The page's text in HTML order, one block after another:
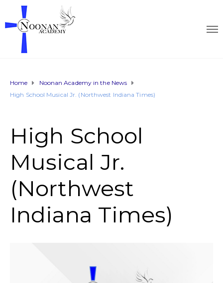
Home
Noonan Academy in the News
High School Musical Jr. (Northwest Indiana Times)
High School
Musical Jr.
(Northwest
Indiana Times)